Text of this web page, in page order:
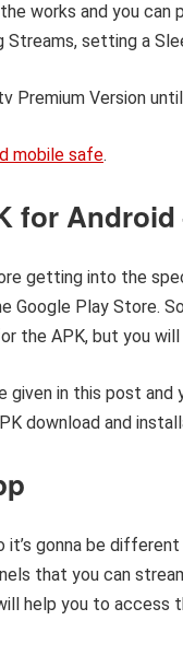
works and you
setting a
Premium Version
mobile safe.
for
getting into the
Google Play Store.
the APK, but you
given in this post
download and
it’s gonna be
that you can
help you to access